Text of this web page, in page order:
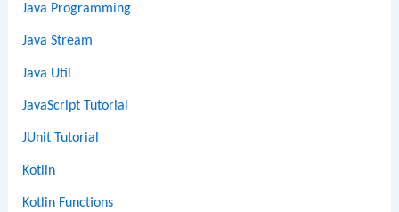
Java Programming
Java Stream
Java Util
JavaScript Tutorial
JUnit Tutorial
Kotlin
Kotlin Functions